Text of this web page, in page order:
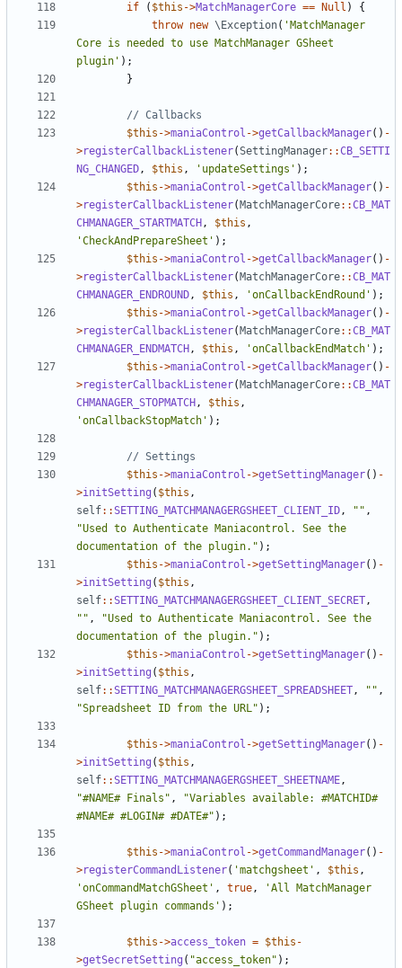
if ( $this ->MatchManagerCore == Null )
{
throw new \Exception( 'MatchManager
Core is needed to use MatchManager GSheet
plugin' );
}
$this ->maniaControl ->getCallbackManager() -
>registerCallbackListener(SettingManager::CB_SETTI
NG_CHANGED, $this , 'updateSettings' );
$this ->maniaControl ->getCallbackManager() -
>registerCallbackListener( MatchManagerCore::CB_MAT
CHMANAGER_STARTMATCH , $this ,
'CheckAndPrepareSheet' );
$this ->maniaControl ->getCallbackManager() -
>registerCallbackListener( MatchManagerCore::CB_MAT
CHMANAGER_ENDROUND, $this , 'onCallbackEndRound' );
$this ->maniaControl ->getCallbackManager() -
>registerCallbackListener( MatchManagerCore::CB_MAT
CHMANAGER_ENDMATCH , $this , 'onCallbackEndMatch' );
$this ->maniaControl ->getCallbackManager() -
>registerCallbackListener( MatchManagerCore::CB_MAT
CHMANAGER_STOPMATCH , $this ,
'onCallbackStopMatch' );
$this ->maniaControl ->getSettingManager() -
>initSetting ( $this ,
self::SETTING_MATCHMANAGERGSHEET_CLIENT_ID, "" ,
"Used to Authenticate Maniacontrol. See the
documentation of the plugin." );
$this ->maniaControl ->getSettingManager() -
>initSetting ( $this ,
self::SETTING_MATCHMANAGERGSHEET_CLIENT_SECRET,
"" ,
"Used to Authenticate Maniacontrol. See the
documentation of the plugin." );
$this ->maniaControl ->getSettingManager() -
>initSetting ( $this ,
self::SETTING_MATCHMANAGERGSHEET_SPREADSHEET, "" ,
"Spreadsheet ID from the URL" );
$this ->maniaControl ->getSettingManager() -
>initSetting ( $this ,
self::SETTING_MATCHMANAGERGSHEET_SHEETNAME,
"#NAME# Finals" ,
"Variables available: #MATCHID#
#NAME# #LOGIN# #DATE#" );
$this ->maniaControl ->getCommandManager() -
>registerCommandListener( 'matchgsheet' , $this ,
'onCommandMatchGSheet' , true,
'All MatchManager
GSheet plugin commands' );
$this ->access_token = $this -
>getSecretSetting ( "access_token" );